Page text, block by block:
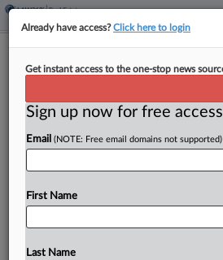
NY Creates
By Zak Kostro·March 4, 2025, 5:53 PM
New York established a
signed by Democratic Gov.
Already have access?Click here to login
Get instant access to the one-stop news
Sign up now for free
Email (NOTE: Free email domains not supported)
First Name
Last Name